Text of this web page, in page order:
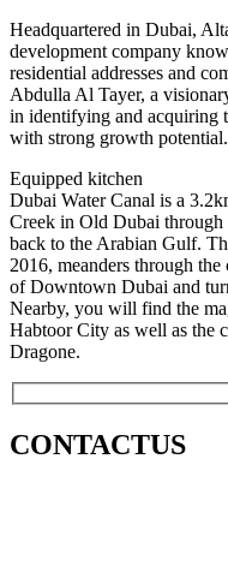
Headquartered in Dubai,
development company
residential addresses and
Abdulla Al Tayer, a
in identifying and acquiring
with strong growth potential.
Equipped kitchen
Dubai Water Canal is a
Creek in Old Dubai
back to the Arabian Gulf.
2016, meanders through
of Downtown Dubai and
Nearby, you will find the
Habtoor City as well as the
Dragone.
CONTACTUS